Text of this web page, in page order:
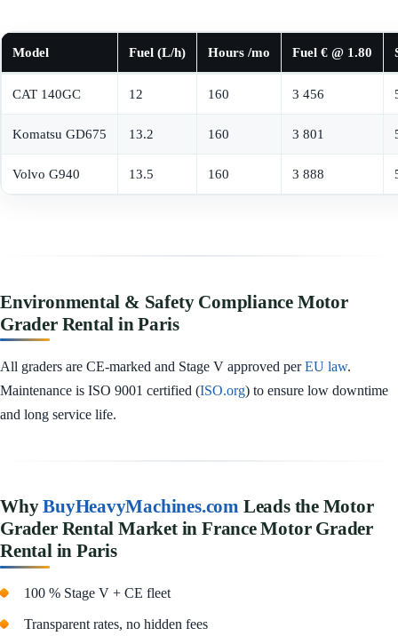
Model Fuel (L/h) Hours /mo Fuel € @ 1.80
CAT 140GC 12 160 3 456
Komatsu GD675 13.2 160 3 801
Volvo G940 13.5 160 3 888
Environmental & Safety Compliance Motor
Grader Rental in Paris
All graders are CE-marked and Stage V approved perEU law.
Maintenance is ISO 9001 certified (ISO.org) to ensure low downtime
and long service life.
WhyBuyHeavyMachines.com Leads the Motor
Grader Rental Market in France Motor Grader
Rental in Paris
100 % Stage V + CE fleet
Transparent rates, no hidden fees